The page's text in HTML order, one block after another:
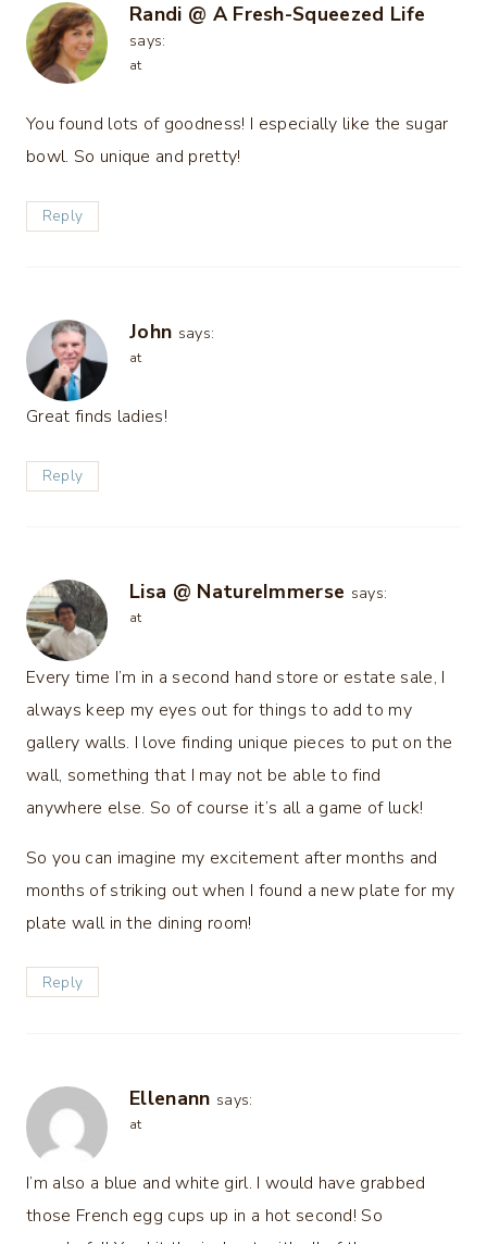
Randi @ A Fresh-Squeezed Life
says:
at
You found lots of goodness! I especially like the sugar
bowl. So unique and pretty!
Reply
John says:
at
Great finds ladies!
Reply
Lisa @ NatureImmerse says:
at
Every time I’m in a second hand store or estate sale, I
always keep my eyes out for things to add to my
gallery walls. I love finding unique pieces to put on the
wall, something that I may not be able to find
anywhere else. So of course it’s all a game of luck!
So you can imagine my excitement after months and
months of striking out when I found a new plate for my
plate wall in the dining room!
Reply
Ellenann says:
at
I’m also a blue and white girl. I would have grabbed
those French egg cups up in a hot second! So